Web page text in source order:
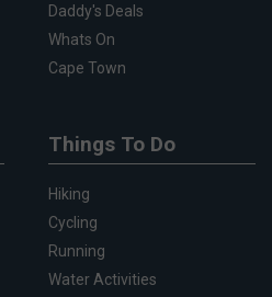
Daddy's Deals
Whats On
Cape Town
Things To Do
Hiking
Cycling
Running
Water Activities